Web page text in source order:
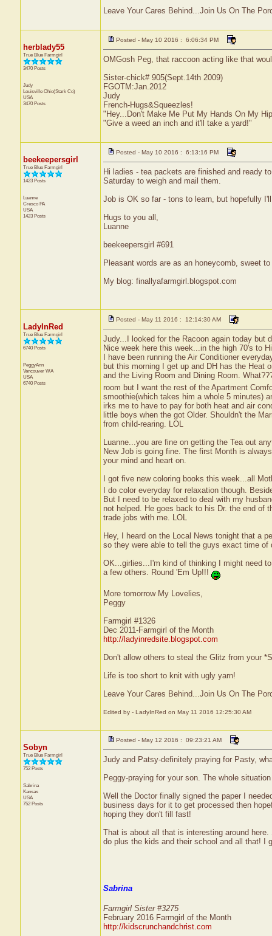
Leave Your Cares Behind...Join Us On The
herblady55
True Blue Farmgirl
3470 Posts
Judy
Louisville Ohio(Stark Co)
USA
3470 Posts
Posted - May 10 2016 : 6:06:34 PM
OMGosh Peg, that raccoon acting like that
Sister-chick# 905(Sept.14th 2009)
FGOTM:Jan.2012
Judy
French-Hugs&Squeezles!
"Hey...Don't Make Me Put My Hands On My
"Give a weed an inch and it'll take a yard!"
beekeepersgirl
True Blue Farmgirl
1423 Posts
Luanne
Cresco PA
USA
1423 Posts
Posted - May 10 2016 : 6:13:16 PM
Hi ladies - tea packets are finished and ready
Saturday to weigh and mail them.
Job is OK so far - tons to learn, but hopefully
Hugs to you all,
Luanne
beekeepersgirl #691
Pleasant words are as an honeycomb, sweet
My blog: finallyafarmgirl.blogspot.com
LadyInRed
True Blue Farmgirl
6740 Posts
PeggyAnn
Vancouver WA
USA
6740 Posts
Posted - May 11 2016 : 12:14:30 AM
Judy...I looked for the Racoon again today but
Nice week here this week...in the high 70's to
I have been running the Air Conditioner
but this morning I get up and DH has the Heat
and the Living Room and Dining Room.
room but I want the rest of the Apartment
smoothie(which takes him a whole 5 minutes)
irks me to have to pay for both heat and air
little boys when the got Older. Shouldn't the
from child-rearing. LOL
Luanne...you are fine on getting the Tea out
New Job is going fine. The first Month is
your mind and heart on.
I got five new coloring books this week...all
I do color everyday for relaxation though.
But I need to be relaxed to deal with my
not helped. He goes back to his Dr. the end of
trade jobs with me. LOL
Hey, I heard on the Local News tonight that a
so they were able to tell the guys exact time
OK...girlies...I'm kind of thinking I might need
a few others. Round 'Em Up!!!
More tomorrow My Lovelies,
Peggy
Farmgirl #1326
Dec 2011-Farmgirl of the Month
http://ladyinredsite.blogspot.com
Don't allow others to steal the Glitz from your
Life is too short to knit with ugly yarn!
Leave Your Cares Behind...Join Us On The
Edited by - LadyInRed on May 11 2016 12:25:30 AM
Sobyn
True Blue Farmgirl
752 Posts
Sabrina
Kansas
USA
752 Posts
Posted - May 12 2016 : 09:23:21 AM
Judy and Patsy-definitely praying for Pasty,
Peggy-praying for your son. The whole
Well the Doctor finally signed the paper I
business days for it to get processed then
hoping they don't fill fast!
That is about all that is interesting around
do plus the kids and their school and all that!
Sabrina
Farmgirl Sister #3275
February 2016 Farmgirl of the Month
http://kidscrunchandchrist.com